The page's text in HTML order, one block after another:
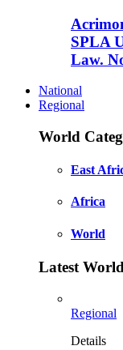
SPLA
Law.
National
Regional
World
East
Africa
World
Latest
Regional
Details